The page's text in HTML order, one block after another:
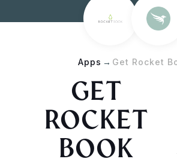
Apps → Get Rocket
GET
ROCKET
BOOK